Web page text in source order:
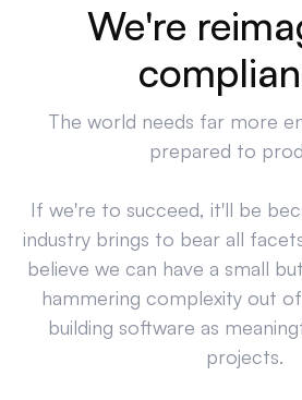
We're
The world needs far more
prepared to
If we're to succeed, it'll be
industry brings to bear all
believe we can have a small
hammering complexity out
building software as
projects.